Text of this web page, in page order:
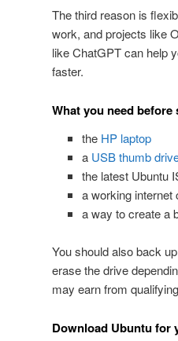
The third reason is
work, and projects like
like ChatGPT can help
faster.
What you need before
the HP laptop
a USB thumb
the latest Ubuntu
a working internet
a way to create a
You should also back
erase the drive
may earn from
Download Ubuntu for